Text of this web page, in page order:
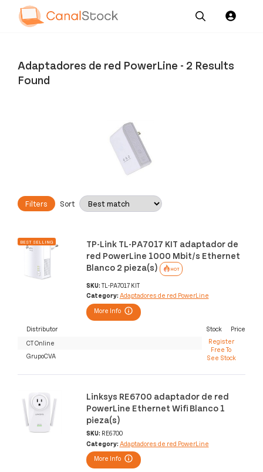
Adaptadores de red PowerLine - 2 Results
Found
Filters Sort
BEST SELLING
TP-Link TL-PA7017 KIT adaptador de
red PowerLine 1000 Mbit/s Ethernet
Blanco 2 pieza(s)
HOT
SKU: TL-PA7017 KIT
Category: Adaptadores de red PowerLine
More Info
Distributor Stock
Price
CT Online
Register
Free To
See Stock
GrupoCVA
Linksys RE6700 adaptador de red
PowerLine Ethernet Wifi Blanco 1
pieza(s)
SKU: RE6700
Category: Adaptadores de red PowerLine
More Info